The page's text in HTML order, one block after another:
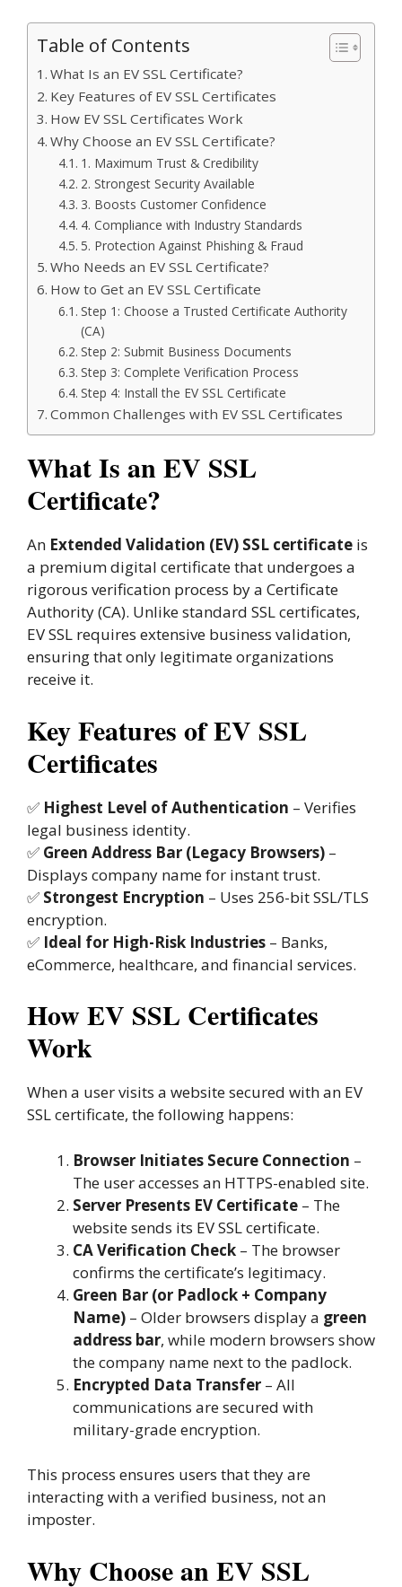
Table of Contents
What Is an EV SSL Certificate?
Key Features of EV SSL Certificates
How EV SSL Certificates Work
Why Choose an EV SSL Certificate?
1. Maximum Trust & Credibility
2. Strongest Security Available
3. Boosts Customer Confidence
4. Compliance with Industry Standards
5. Protection Against Phishing & Fraud
Who Needs an EV SSL Certificate?
How to Get an EV SSL Certificate
Step 1: Choose a Trusted Certificate Authority
(CA)
Step 2: Submit Business Documents
Step 3: Complete Verification Process
Step 4: Install the EV SSL Certificate
Common Challenges with EV SSL Certificates
What Is an EV SSL
Certificate?
An Extended Validation (EV) SSL certificate is
a premium digital certificate that undergoes a
rigorous verification process by a Certificate
Authority (CA). Unlike standard SSL certificates,
EV SSL requires extensive business validation,
ensuring that only legitimate organizations
receive it.
Key Features of EV SSL
Certificates
✅ Highest Level of Authentication – Verifies
legal business identity.
✅ Green Address Bar (Legacy Browsers) –
Displays company name for instant trust.
✅ Strongest Encryption – Uses 256-bit SSL/TLS
encryption.
✅ Ideal for High-Risk Industries – Banks,
eCommerce, healthcare, and financial services.
How EV SSL Certificates
Work
When a user visits a website secured with an EV
SSL certificate, the following happens:
Browser Initiates Secure Connection –
The user accesses an HTTPS-enabled site.
Server Presents EV Certificate – The
website sends its EV SSL certificate.
CA Verification Check – The browser
confirms the certificate’s legitimacy.
Green Bar (or Padlock + Company
Name) – Older browsers display a green
address bar, while modern browsers show
the company name next to the padlock.
Encrypted Data Transfer – All
communications are secured with
military-grade encryption.
This process ensures users that they are
interacting with a verified business, not an
imposter.
Why Choose an EV SSL